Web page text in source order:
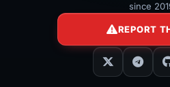
since
REPORT